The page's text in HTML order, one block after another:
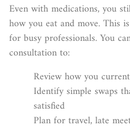
Even with medications, you
how you eat and move. This
for busy professionals. You
consultation to:
Review how you
Identify simple swaps
satisfied
Plan for travel, late